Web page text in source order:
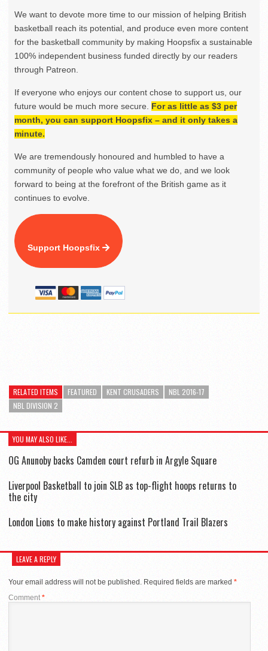
We want to devote more time to our mission of helping British
basketball reach its potential, and produce even more content
for the basketball community by making Hoopsfix a sustainable
100% independent business funded directly by our readers
through Patreon.
If everyone who enjoys our content chose to support us, our
future would be much more secure. For as little as $3 per
month, you can support Hoopsfix – and it only takes a
minute.
We are tremendously honoured and humbled to have a
community of people who value what we do, and we look
forward to being at the forefront of the British game as it
continues to evolve.
Support Hoopsfix
RELATED ITEMS FEATURED KENT CRUSADERS
NBL 2016-17
NBL DIVISION 2
YOU MAY ALSO LIKE...
OG Anunoby backs Camden court refurb in Argyle Square
Liverpool Basketball to join SLB as top-flight hoops returns to
the city
London Lions to make history against Portland Trail Blazers
LEAVE A REPLY
Your email address will not be published. Required fields are marked *
Comment*